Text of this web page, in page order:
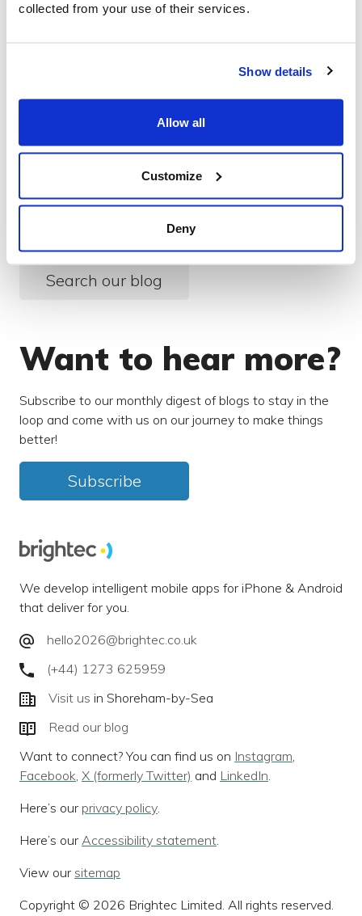
collected from your use of their services.
Show details
Allow all
Customize
Deny
Being an external product manager means
Looking for
something else?
Search over 450 blog posts from our team
Search our blog
Want to hear more?
Subscribe to our monthly digest of blogs to stay in the
loop and come with us on our journey to make things
better!
Subscribe
We develop intelligent mobile apps for iPhone & Android
that deliver for you.
hello2026@brightec.co.uk
(+44) 1273 625959
Visit us in Shoreham-by-Sea
Read our blog
Want to connect? You can find us on Instagram,
Facebook, X (formerly Twitter) and LinkedIn.
Here’s our privacy policy.
Here’s our Accessibility statement.
View our sitemap
Copyright © 2026 Brightec Limited. All rights reserved.